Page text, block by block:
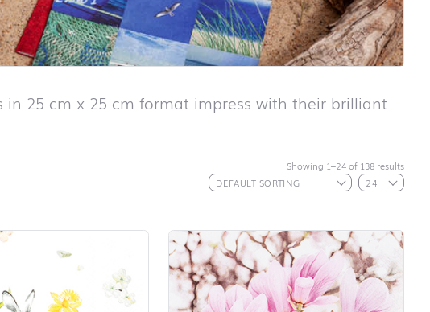
First day at
school ABC
First day at
school
25 cm x 25 cm format impress with their brilliant
Showing 1–24 of 138 results